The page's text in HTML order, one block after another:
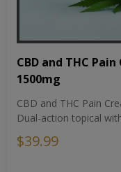
CBD and THC
1500mg
CBD and THC Pain
Dual-action topical
$39.99